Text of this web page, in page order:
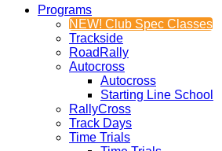
Programs
NEW! Club Spec Classes
Trackside
RoadRally
Autocross
Autocross
Starting Line School
RallyCross
Track Days
Time Trials